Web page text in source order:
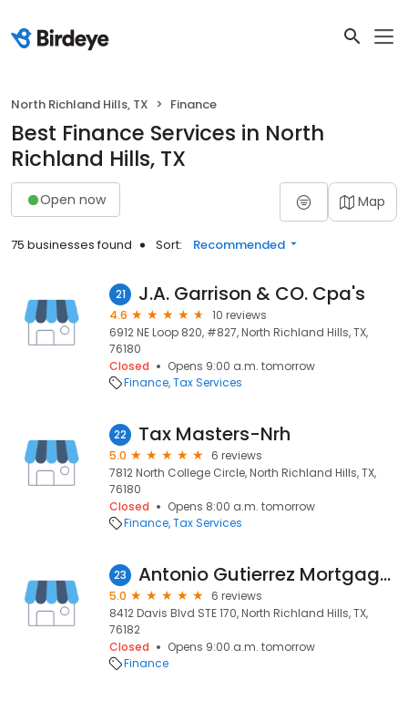
North Richland Hills, TX Finance
Best Finance Services in North
Richland Hills, TX
Open now Map
75 businesses found Sort: Recommended
21 J.A. Garrison & CO. Cpa's
4.6
10 reviews
6912 NE Loop 820, #827, North Richland Hills, TX,
76180
Closed
Opens 9:00 a.m. tomorrow
Finance Tax Services
22 Tax Masters-Nrh
5.0
6 reviews
7812 North College Circle, North Richland Hills, TX,
76180
Closed
Opens 8:00 a.m. tomorrow
Finance Tax Services
23 Antonio Gutierrez Mortgage Atelier
5.0
6 reviews
8412 Davis Blvd STE 170, North Richland Hills, TX,
76182
Closed
Opens 9:00 a.m. tomorrow
Finance